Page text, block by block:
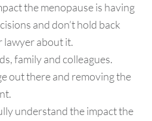
the menopause is having
and don’t hold back
about it.
family and colleagues.
out there and removing the
understand the impact the